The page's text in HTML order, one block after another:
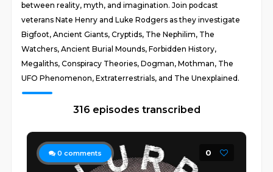
between reality, myth, and imagination. Join podcast
veterans Nate Henry and Luke Rodgers as they investigate
Bigfoot, Ancient Giants, Cryptids, The Nephilim, The
Watchers, Ancient Burial Mounds, Forbidden History,
Megaliths, Conspiracy Theories, Dogman, Mothman, The
UFO Phenomenon, Extraterrestrials, and The Unexplained.
316 episodes transcribed
0 comments 0